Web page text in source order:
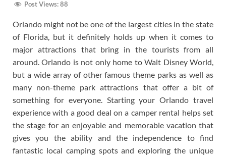
Post Views:88
Orlando might not be one of the largest cities in the state
of Florida, but it definitely holds up when it comes to
major attractions that bring in the tourists from all
around. Orlando is not only home to Walt Disney World,
but a wide array of other famous theme parks as well as
many non-theme park attractions that offer a bit of
something for everyone. Starting your Orlando travel
experience with a good deal on a camper rental helps set
the stage for an enjoyable and memorable vacation that
gives you the ability and the independence to find
fantastic local camping spots and exploring the unique